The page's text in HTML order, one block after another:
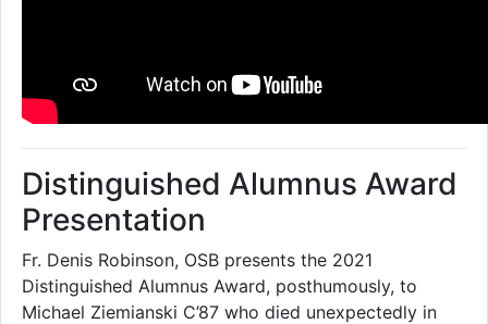
Distinguished Alumnus Award
Presentation
Fr. Denis Robinson, OSB presents the 2021
Distinguished Alumnus Award, posthumously, to
Michael Ziemianski C’87 who died unexpectedly in